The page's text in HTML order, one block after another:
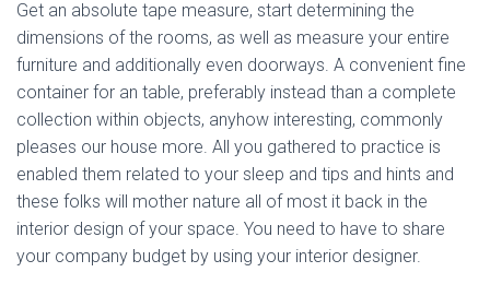
Get an absolute tape measure, start determining the
dimensions of the rooms, as well as measure your entire
furniture and additionally even doorways. A convenient fine
container for an table, preferably instead than a complete
collection within objects, anyhow interesting, commonly
pleases our house more. All you gathered to practice is
enabled them related to your sleep and tips and hints and
these folks will mother nature all of most it back in the
interior design of your space. You need to have to share
your company budget by using your interior designer.